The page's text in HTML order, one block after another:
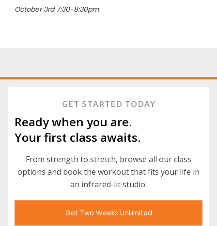
October 3rd 7:30-8:30pm
GET STARTED TODAY
Ready when you are.
Your first class awaits.
From strength to stretch, browse all our class
options and book the workout that fits your life in
an infrared-lit studio.
Get Two Weeks Unlimited